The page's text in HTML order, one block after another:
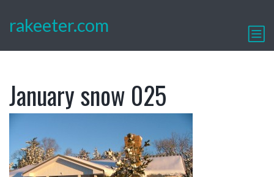
rakeeter.com
January snow 025